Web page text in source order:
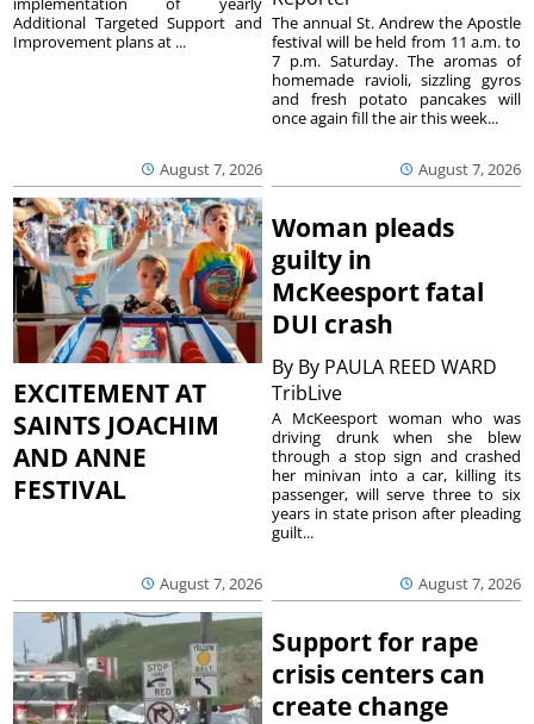
August 7, 2026
Additional Targeted Support and
Improvement plans at ...
August 7, 2026
The annual St. Andrew the Apostle
festival will be held from 11 a.m. to
7 p.m. Saturday. The aromas of
homemade ravioli, sizzling gyros
and fresh potato pancakes will
once again fill the air this week...
EXCITEMENT AT
SAINTS JOACHIM
AND ANNE
FESTIVAL
August 7, 2026
Woman pleads
guilty in
McKeesport fatal
DUI crash
By By PAULA REED WARD
TribLive
August 7, 2026
A McKeesport woman who was
driving drunk when she blew
through a stop sign and crashed
her minivan into a car, killing its
passenger, will serve three to six
years in state prison after pleading
guilt...
Support for rape
crisis centers can
create change